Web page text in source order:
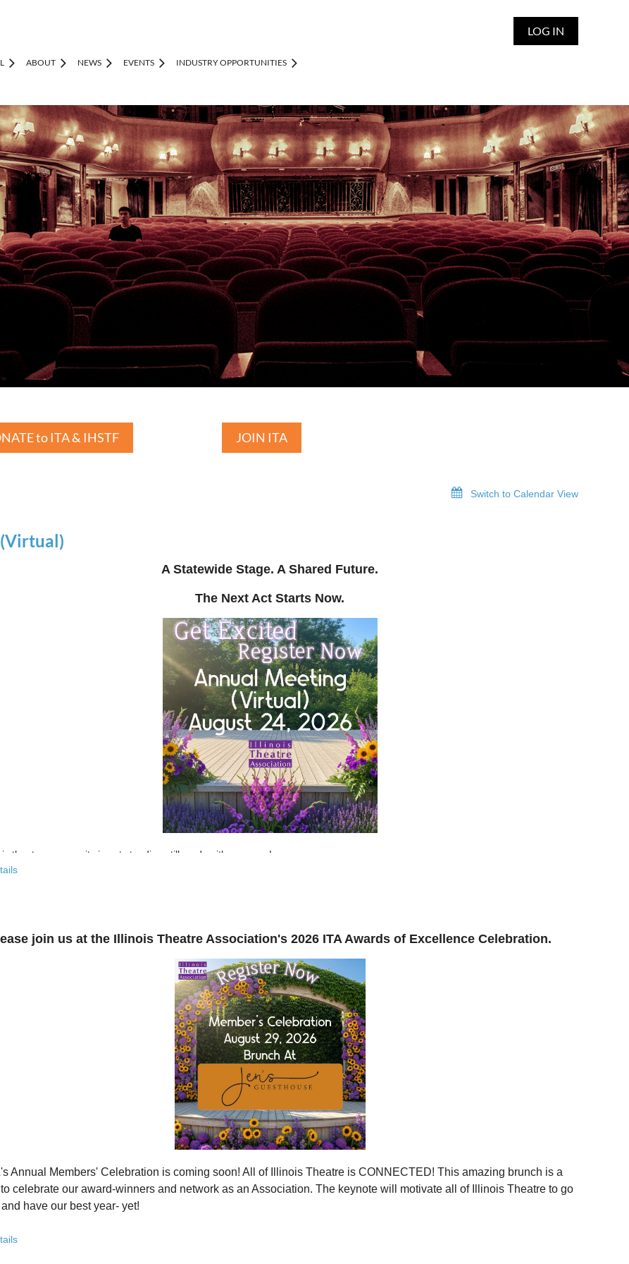
LOG IN
ABOUT NEWS EVENTS INDUSTRY OPPORTUNITIES
to ITA & IHSTF JOIN ITA
Switch to Calendar View
A Statewide Stage. A Shared Future.
The Next Act Starts Now.
theatre community is not standing still, and neither are we!
virtual Annual Meeting is more than an update. It’s an open invitation to be part of the momentum.
how ITA has been strengthening programs, partnerships, and opportunities across Illinois
what’s working—and where we see opportunity to grow even further
how you, your organization, or your students can plug into a stronger statewide network
with others who are committed to elevating theatre in their own communities
the future of Illinois theatre depends on more voices, more collaboration, and more connection across every corner of our
rural communities to major cities, from classrooms to professional stages.
you’ve been involved with ITA for years or are just discovering us, this is your moment to step in.
attend. Open to all. Registration required.
rebuilding isn’t about going back - it’s about building something stronger, together.
register, check your email for a confirmation email and toadd the event to your calendar .
join us at the Illinois Theatre Association's 2026 ITA Awards of Excellence Celebration.
Annual Members' Celebration is coming soon! All of Illinois Theatre is CONNECTED! This amazing brunch is a
celebrate our award-winners and network as an Association. The keynote will motivate all of Illinois Theatre to go
have our best year- yet!